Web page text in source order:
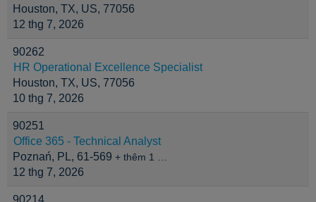
Houston, TX, US, 77056
12 thg 7, 2026
90262
HR Operational Excellence Specialist
Houston, TX, US, 77056
10 thg 7, 2026
90251
Office 365 - Technical Analyst
Poznań, PL, 61-569 + thêm 1 …
12 thg 7, 2026
90214